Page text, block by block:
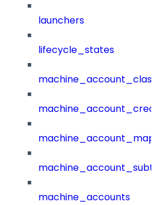
launchers
lifecycle_states
machine_accounts